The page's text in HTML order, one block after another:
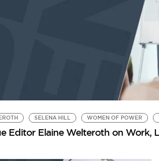
SELENA HILL WOMEN OF POWER
Editor Elaine Welteroth on Work,